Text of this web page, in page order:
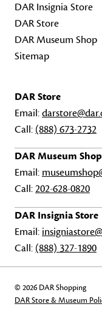
DAR Insignia Store
DAR Store
DAR Museum Shop
Sitemap
DAR Store
Email:
Call: (888) 673-2732
DAR Museum Shop
Email:
Call:202-628-0820
DAR Insignia Store
Email:
Call: (888) 327-1890
© 2026 DAR Shopping
DAR Store & Museum